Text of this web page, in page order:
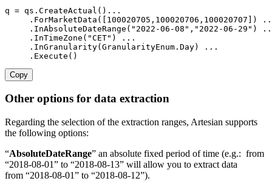
q = qs . CreateActual ( ) ...
. ForMarketData ( [ 100020705 , 100020706 , 100020707 ] )
. InAbsoluteDateRange ( "2022-06-08" , "2022-06-29" )
. InTimeZone ( "CET" )
...
. InGranularity(GranularityEnum . Day)
...
. Execute ( )
Copy
Other options for data extraction
Regarding the selection of the extraction ranges, Artesian supports
the following options:
“AbsoluteDateRange” an absolute fixed period of time (e.g.: from
“2018-08-01” to “2018-08-13” will allow you to extract data
from “2018-08-01” to “2018-08-12”).